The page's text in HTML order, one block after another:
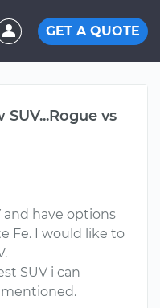
GET A QUOTE
vs
and have options
Fe. I would like to
SUV i can